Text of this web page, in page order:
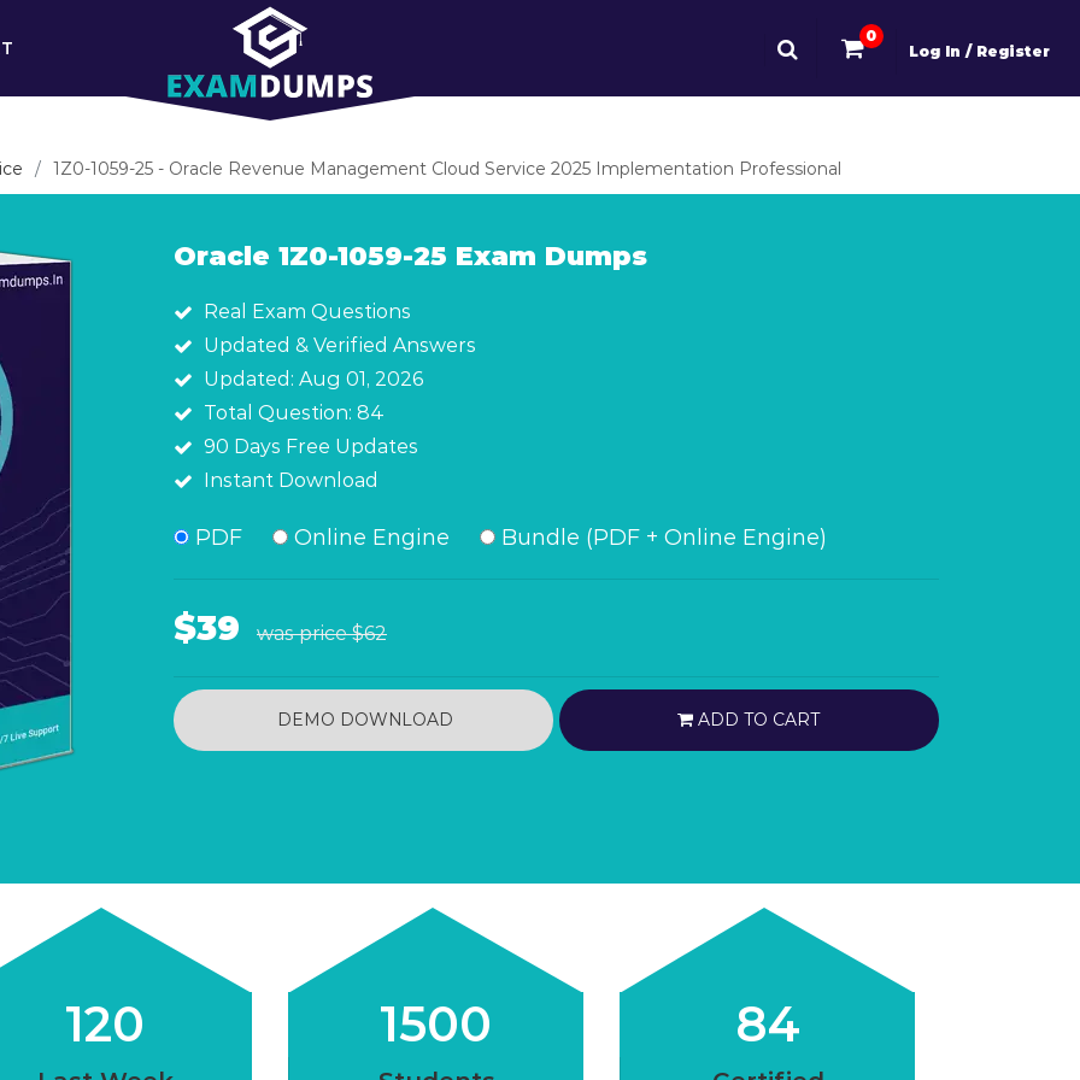
0
Log In / Register
1Z0-1059-25 - Oracle Revenue Management Cloud Service 2025 Implementation Professional
Oracle 1Z0-1059-25 Exam Dumps
Real Exam Questions
Updated & Verified Answers
Updated: Aug 01, 2026
Total Question: 84
90 Days Free Updates
Instant Download
PDF Online Engine Bundle (PDF + Online Engine)
$39 was price$62
DEMO DOWNLOAD ADD TO CART
120 1500 84